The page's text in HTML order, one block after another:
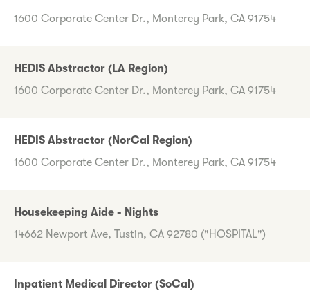
1600 Corporate Center Dr., Monterey Park, CA 91754
HEDIS Abstractor (LA Region)
1600 Corporate Center Dr., Monterey Park, CA 91754
HEDIS Abstractor (NorCal Region)
1600 Corporate Center Dr., Monterey Park, CA 91754
Housekeeping Aide - Nights
14662 Newport Ave, Tustin, CA 92780 ("HOSPITAL")
Inpatient Medical Director (SoCal)